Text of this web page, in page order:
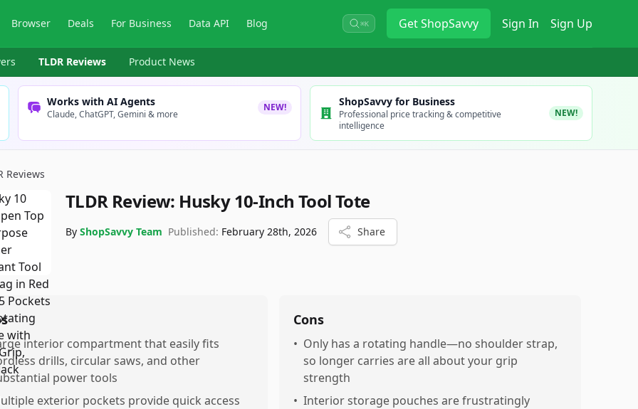
Browser Deals For Business Data API Blog ⌘K GetShopSavvy Sign In Sign Up
TLDR Reviews Product News
Works with AI Agents
Claude, ChatGPT, Gemini & more
NEW! ShopSavvy for Business
Professional price tracking & competitive
intelligence
NEW!
Reviews
TLDR Review: Husky 10-Inch Tool Tote
By ShopSavvy Team Published: February 28th, 2026 Share
interior compartment that easily fits
drills, circular saws, and other
power tools
exterior pockets provide quick access
Cons
• Only has a rotating handle—no shoulder strap,
so longer carries are all about your grip
strength
• Interior storage pouches are frustratingly